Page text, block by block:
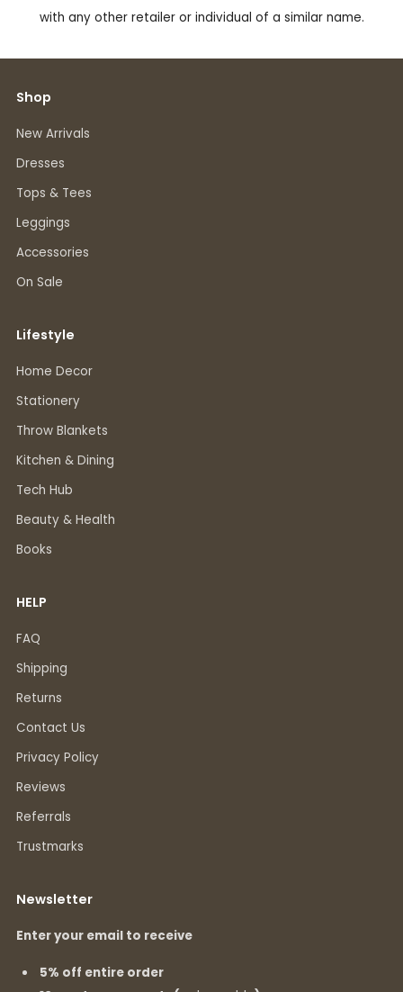
with any other retailer or individual of a similar name.
Shop
New Arrivals
Dresses
Tops & Tees
Leggings
Accessories
On Sale
Lifestyle
Home Decor
Stationery
Throw Blankets
Kitchen & Dining
Tech Hub
Beauty & Health
Books
HELP
FAQ
Shipping
Returns
Contact Us
Privacy Policy
Reviews
Referrals
Trustmarks
Newsletter
Enter your email to receive
5% off entire order